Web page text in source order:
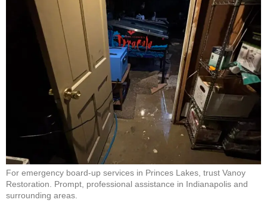
For emergency board-up services in Princes Lakes, trust Vanoy
Restoration. Prompt, professional assistance in Indianapolis and
surrounding areas.